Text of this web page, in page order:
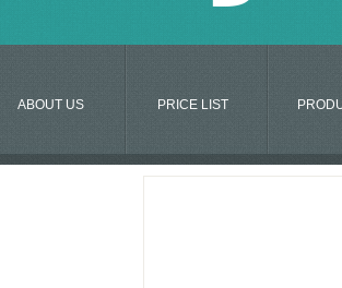
ABOUT US PRICE LIST